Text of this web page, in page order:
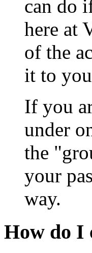
can do
here at
of the
it to
If you
under
the
your
way.
How do I